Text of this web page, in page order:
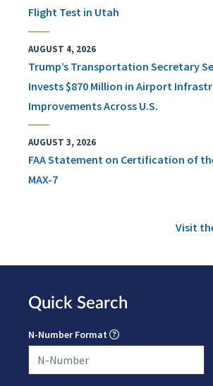
Flight Test in Utah
AUGUST 4, 2026
Trump’s Transportation Secretary
Invests $870 Million in Airport
Improvements Across U.S.
AUGUST 3, 2026
FAA Statement on Certification of
MAX-7
Visit
Quick Search
N-Number Format